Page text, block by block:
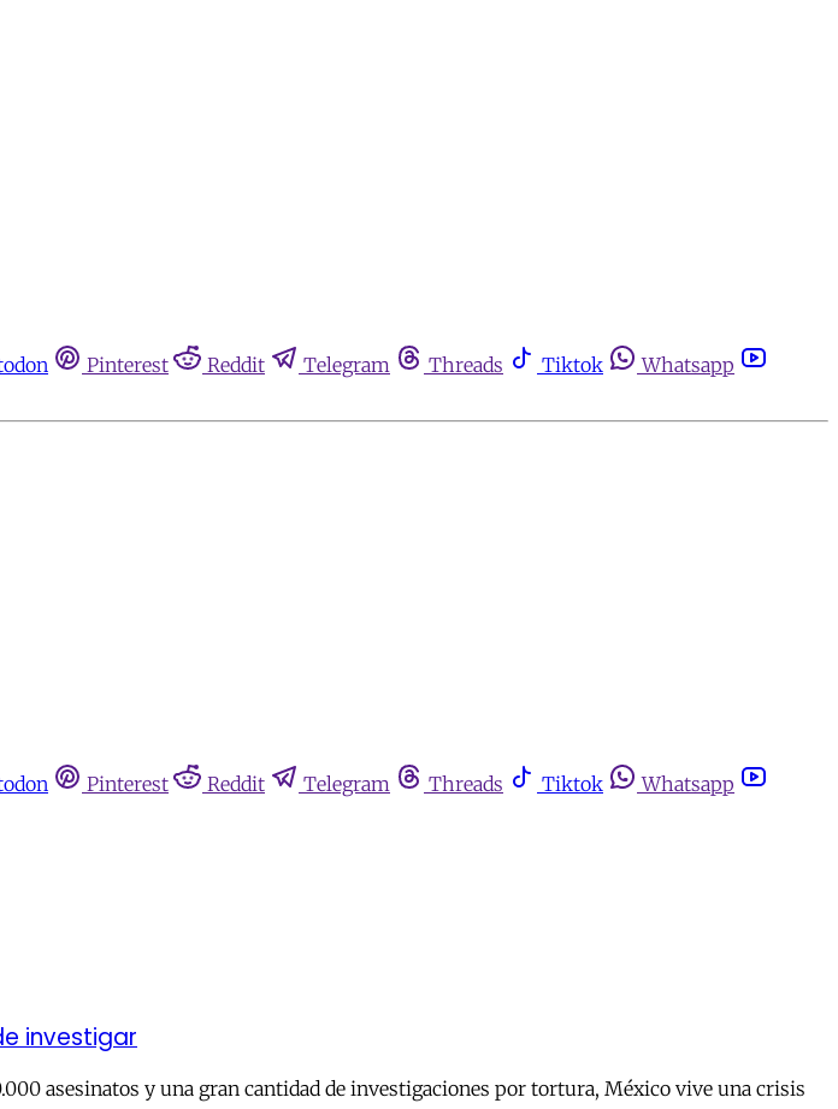
Pinterest Reddit Telegram Threads Tiktok
Whatsapp
Pinterest Reddit Telegram Threads Tiktok
Whatsapp
investigar
asesinatos y una gran cantidad de investigaciones por tortura, México vive una crisis